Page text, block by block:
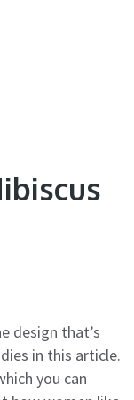
design that’s
in this article.
you can